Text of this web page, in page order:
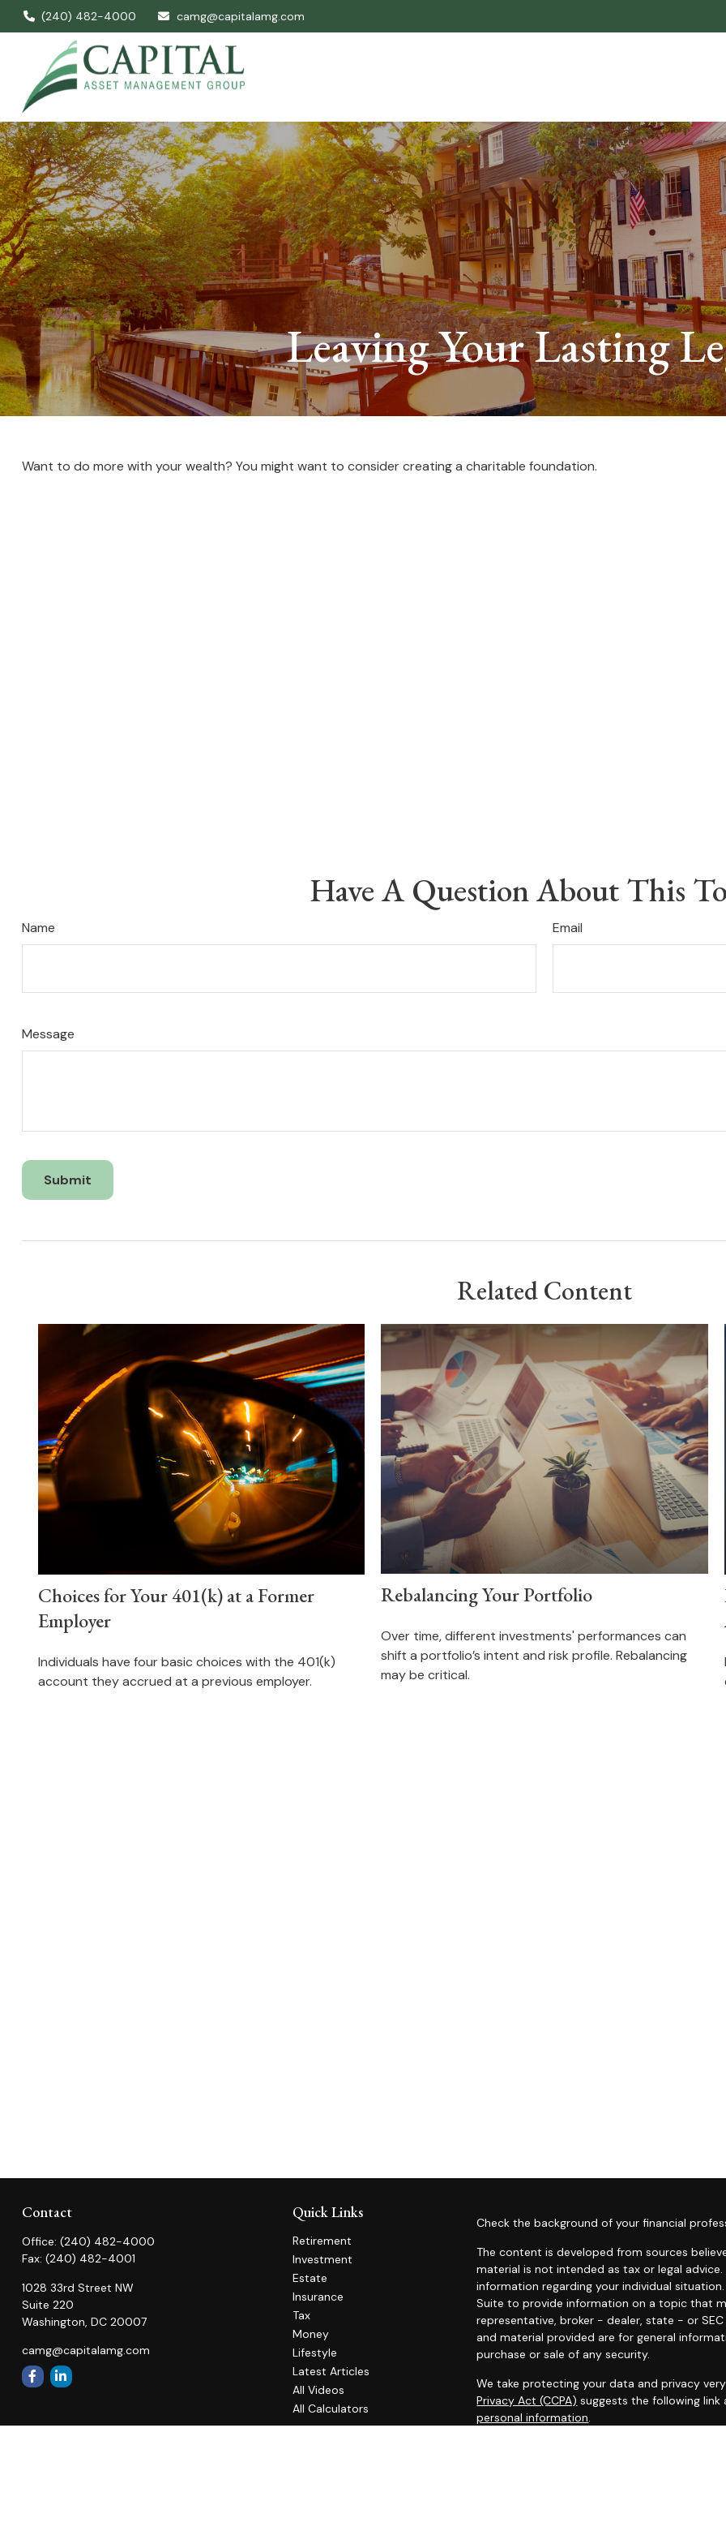
(240) 482-4000 camg@capitalamg.com
Leaving Your Lasting
Want to do more with your wealth? You might want to consider creating a charitable foundation.
Have A Question About This
Name Email
Message
Related Content
Choices for Your 401(k) at a Former
Employer
Individuals have four basic choices with the 401(k)
account they accrued at a previous employer.
Rebalancing Your Portfolio
Over time, different investments' performances can
shift a portfolio’s intent and risk profile. Rebalancing
may be critical.
Contact
Office: (240) 482-4000
Fax: (240) 482-4001
1028 33rd Street NW
Suite 220
Washington, DC 20007
camg@capitalamg.com
Quick Links
Retirement
Investment
Estate
Insurance
Tax
Money
Lifestyle
Latest Articles
All Videos
All Calculators
Check the background of your financial
The content is developed from sources
material is not intended as tax or legal
information regarding your individual
Suite to provide information on a topic that
representative, broker - dealer, state - or
and material provided are for general
purchase or sale of any security.
We take protecting your data and privacy
Privacy Act (CCPA) suggests the following
personal information.